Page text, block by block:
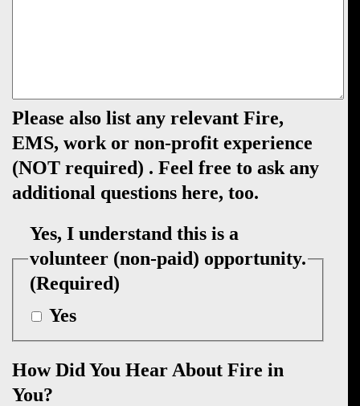
Please also list any relevant Fire,
EMS, work or non-profit experience
(NOT required) . Feel free to ask any
additional questions here, too.
Yes, I understand this is a
volunteer (non-paid) opportunity.
(Required)
Yes
How Did You Hear About Fire in
You?